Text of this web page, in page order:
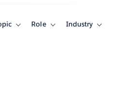
ToggleRole
ToggleIndustry
Toggle